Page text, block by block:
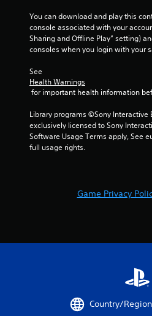
You can download and play this
console associated with your
Sharing and Offline Play” setting)
consoles when you login with your
See
Health Warnings
for important health information
Library programs ©Sony Interactive
exclusively licensed to Sony
Software Usage Terms apply, See
full usage rights.
Game Privacy
Country/